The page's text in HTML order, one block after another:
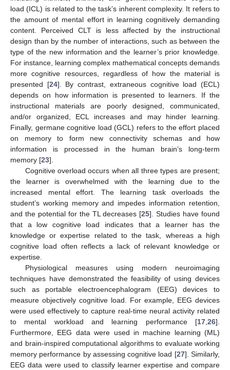
load (ICL) is related to the task’s inherent complexity. It refers to
the amount of mental effort in learning cognitively demanding
content. Perceived CLT is less affected by the instructional
design than by the number of interactions, such as between the
type of the new information and the learner’s prior knowledge.
For instance, learning complex mathematical concepts demands
more cognitive resources, regardless of how the material is
presented [24]. By contrast, extraneous cognitive load (ECL)
depends on how information is presented to learners. If the
instructional materials are poorly designed, communicated,
and/or organized, ECL increases and may hinder learning.
Finally, germane cognitive load (GCL) refers to the effort placed
on memory to form new connectivity schemas and how
information is processed in the human brain’s long-term
memory [23].
Cognitive overload occurs when all three types are present;
the learner is overwhelmed with the learning due to the
increased mental effort. The learning task overloads the
student’s working memory and impedes information retention,
and the potential for the TL decreases [25]. Studies have found
that a low cognitive load indicates that a learner has the
knowledge or expertise related to the task, whereas a high
cognitive load often reflects a lack of relevant knowledge or
expertise.
Physiological measures using modern neuroimaging
techniques have demonstrated the feasibility of using devices
such as portable electroencephalogram (EEG) devices to
measure objectively cognitive load. For example, EEG devices
were used effectively to capture real-time neural activity related
to mental workload and learning performance [17,26].
Furthermore, EEG data were used in machine learning (ML)
and brain-inspired computational algorithms to evaluate working
memory performance by assessing cognitive load [27]. Similarly,
EEG data were used to classify learner expertise and compare